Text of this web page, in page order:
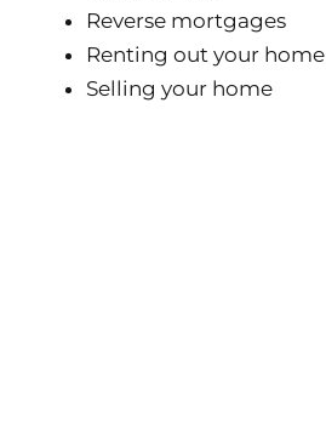
Reverse mortgages
Renting out your home
Selling your home